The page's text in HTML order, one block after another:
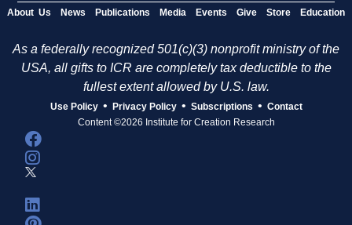
About Us News Publications Media Events Give Store Education
As a federally recognized 501(c)(3) nonprofit ministry of the
USA, all gifts to ICR are completely tax deductible to the
fullest extent allowed by U.S. law.
Use Policy • Privacy Policy • Subscriptions • Contact
Content ©2026 Institute for Creation Research